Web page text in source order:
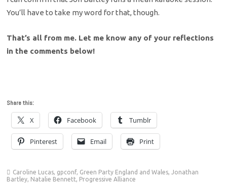
You’ll have to take my word for that, though.
That’s all from me. Let me know any of your reflections
in the comments below!
Share this:
X Facebook Tumblr
Pinterest Email Print
Caroline Lucas, gpconf, Green Party England and Wales,Jonathan
Bartley, Natalie Bennett, Progressive Alliance